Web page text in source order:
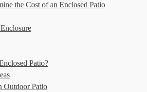
the Cost of an Enclosed Patio
Patio?
Outdoor Patio